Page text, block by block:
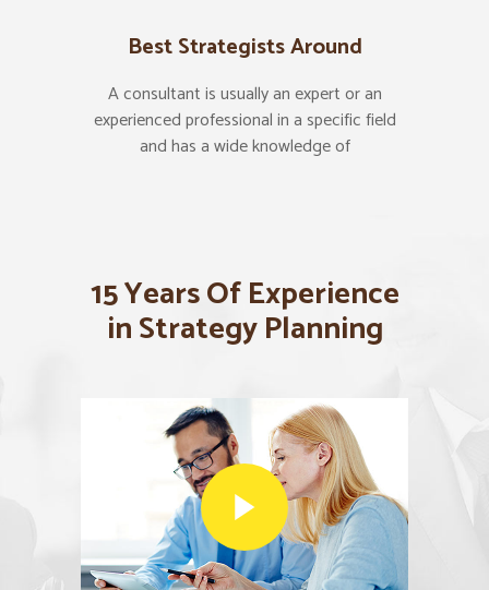
Best Strategists Around
A consultant is usually an expert or an
experienced professional in a specific field
and has a wide knowledge of
15 Years Of Experience
in Strategy Planning